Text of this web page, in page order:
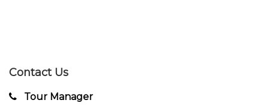
Contact Us
Tour Manager